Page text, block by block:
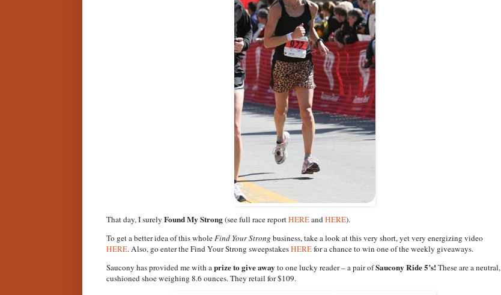
That day, I surely Found My Strong(see full race reportHEREandHERE).
To get a better idea of this wholeFind Your Strong business, take a look at this very short, yet very energizing video
HERE. Also, go enter the Find Your Strong sweepstakesHEREfor a chance to win one of the weekly giveaways.
Saucony has provided me with aprize to give awayto one lucky reader – a pair ofSaucony Ride 5’s!These are a neutral,
cushioned shoe weighing 8.6 ounces. They retail for $109.